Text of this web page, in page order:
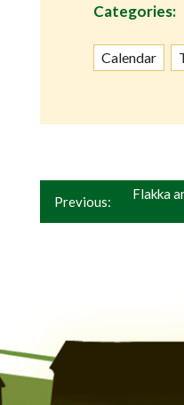
Categories:
Calendar
Post
Previous:
Flakka